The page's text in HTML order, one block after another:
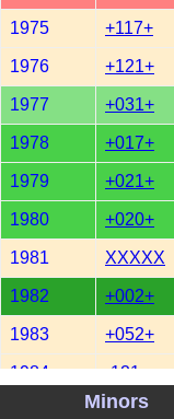
1975 +117+
1976 +121+
1977 +031+
1978 +017+
1979 +021+
1980 +020+
1981 XXXXX
1982 +002+
1983 +052+
1984 -121-
-161-
Minors